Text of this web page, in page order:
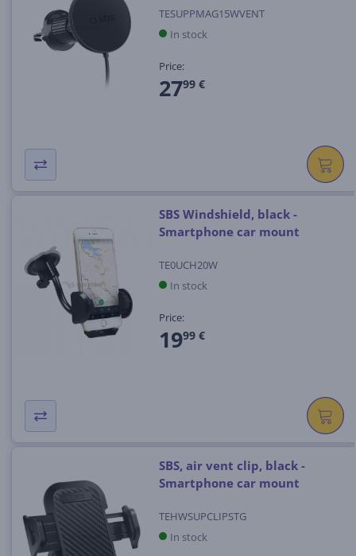
TESUPPMAG15WVENT
In stock
Price:
2799 €
SBS Windshield, black -
Smartphone car mount
TE0UCH20W
In stock
Price:
1999 €
SBS, air vent clip, black -
Smartphone car mount
TEHWSUPCLIPSTG
In stock